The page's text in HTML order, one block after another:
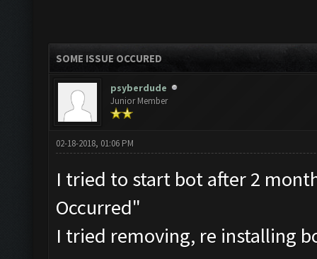
SOME ISSUE OCCURED
psyberdude
Junior Member
02-18-2018, 01:06 PM
I tried to start bot after 2
Occurred"
I tried removing, re installing